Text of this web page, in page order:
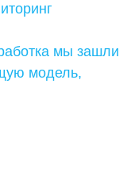
мы зашли
модель,